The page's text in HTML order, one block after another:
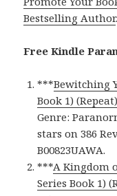
Bestselling Author.
Free Kindle
***Bewitching
Book 1) (Repeat)
Genre:
stars on 386
B00823UAWA.
***A Kingdom
Series Book 1)